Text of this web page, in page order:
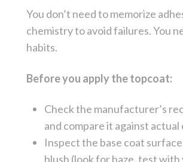
You don’t need to memorize
chemistry to avoid failures. You
habits.
Before you apply the topcoat:
Check the manufacturer’s
and compare it against actual
Inspect the base coat
blush (look for haze, test